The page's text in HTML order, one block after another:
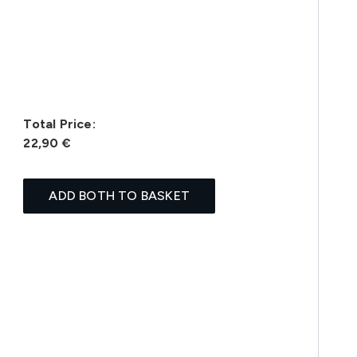
Total Price:
22,90 €
ADD BOTH TO BASKET